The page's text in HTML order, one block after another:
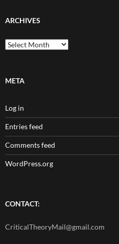
ARCHIVES
Archives
META
Log in
Entries feed
Comments feed
WordPress.org
CONTACT:
CriticalTheoryMail@gmail.com